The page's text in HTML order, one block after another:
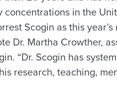
concentrations in the
Scogin as this
Dr. Martha Crowther,
“Dr. Scogin has
research, teaching,